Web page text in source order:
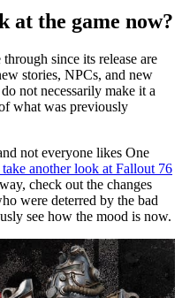
at the game now?
since its release are
stories, NPCs, and new
not necessarily make it a
what was previously
not everyone likes One
take another look at Fallout 76
check out the changes
were deterred by the bad
see how the mood is now.